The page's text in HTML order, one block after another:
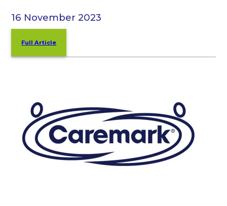
16 November 2023
Full Article